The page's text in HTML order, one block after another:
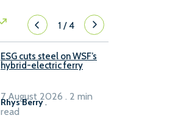
1/4
ESG cuts steel on WSF’s
hybrid-electric ferry
Rhys Berry.
7 August 2026 . 2 min
read